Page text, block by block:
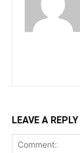
LEAVE A REPLY